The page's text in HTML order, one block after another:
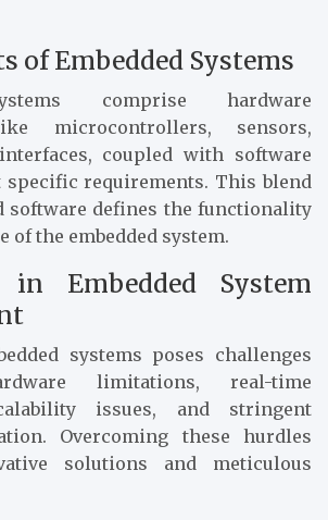
of Embedded Systems
comprise hardware
microcontrollers, sensors,
coupled with software
requirements. This blend
software defines the functionality
of the embedded system.
in Embedded System
systems poses challenges
limitations, real-time
issues, and stringent
Overcoming these hurdles
solutions and meticulous